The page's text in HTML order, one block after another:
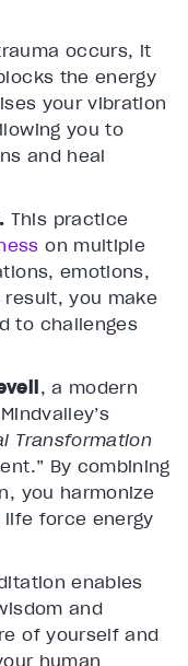
occurs, it
the energy
your vibration
you to
and heal
This practice
on multiple
emotions,
you make
to challenges
, a modern
Transformation
By combining
you harmonize
force energy
enables
and
of yourself and
human